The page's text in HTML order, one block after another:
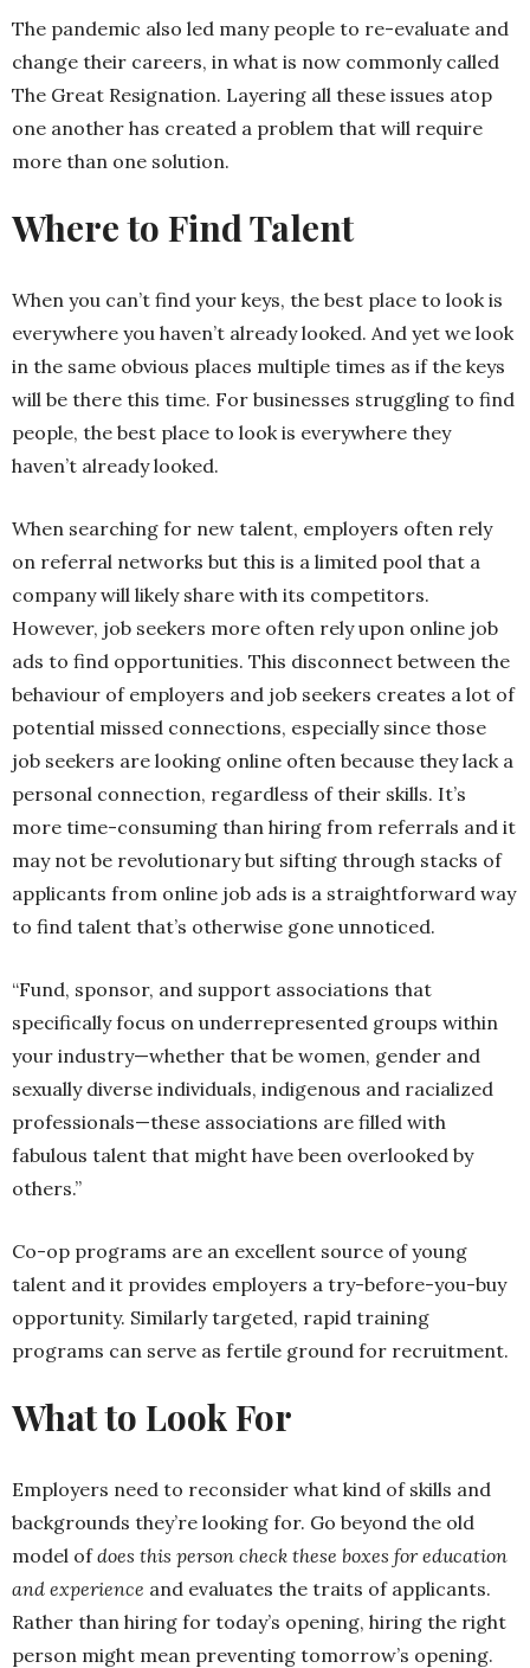
The pandemic also led many people to re-evaluate and
change their careers, in what is now commonly called
The Great Resignation. Layering all these issues atop
one another has created a problem that will require
more than one solution.
Where to Find Talent
When you can’t find your keys, the best place to look is
everywhere you haven’t already looked. And yet we look
in the same obvious places multiple times as if the keys
will be there this time. For businesses struggling to find
people, the best place to look is everywhere they
haven’t already looked.
When searching for new talent, employers often rely
on referral networks but this is a limited pool that a
company will likely share with its competitors.
However, job seekers more often rely upon online job
ads to find opportunities. This disconnect between the
behaviour of employers and job seekers creates a lot of
potential missed connections, especially since those
job seekers are looking online often because they lack a
personal connection, regardless of their skills. It’s
more time-consuming than hiring from referrals and it
may not be revolutionary but sifting through stacks of
applicants from online job ads is a straightforward way
to find talent that’s otherwise gone unnoticed.
“Fund, sponsor, and support associations that
specifically focus on underrepresented groups within
your industry—whether that be women, gender and
sexually diverse individuals, indigenous and racialized
professionals—these associations are filled with
fabulous talent that might have been overlooked by
others.”
Co-op programs are an excellent source of young
talent and it provides employers a try-before-you-buy
opportunity. Similarly targeted, rapid training
programs can serve as fertile ground for recruitment.
What to Look For
Employers need to reconsider what kind of skills and
backgrounds they’re looking for. Go beyond the old
model ofdoes this person check these boxes for education
and experience and evaluates the traits of applicants.
Rather than hiring for today’s opening, hiring the right
person might mean preventing tomorrow’s opening.